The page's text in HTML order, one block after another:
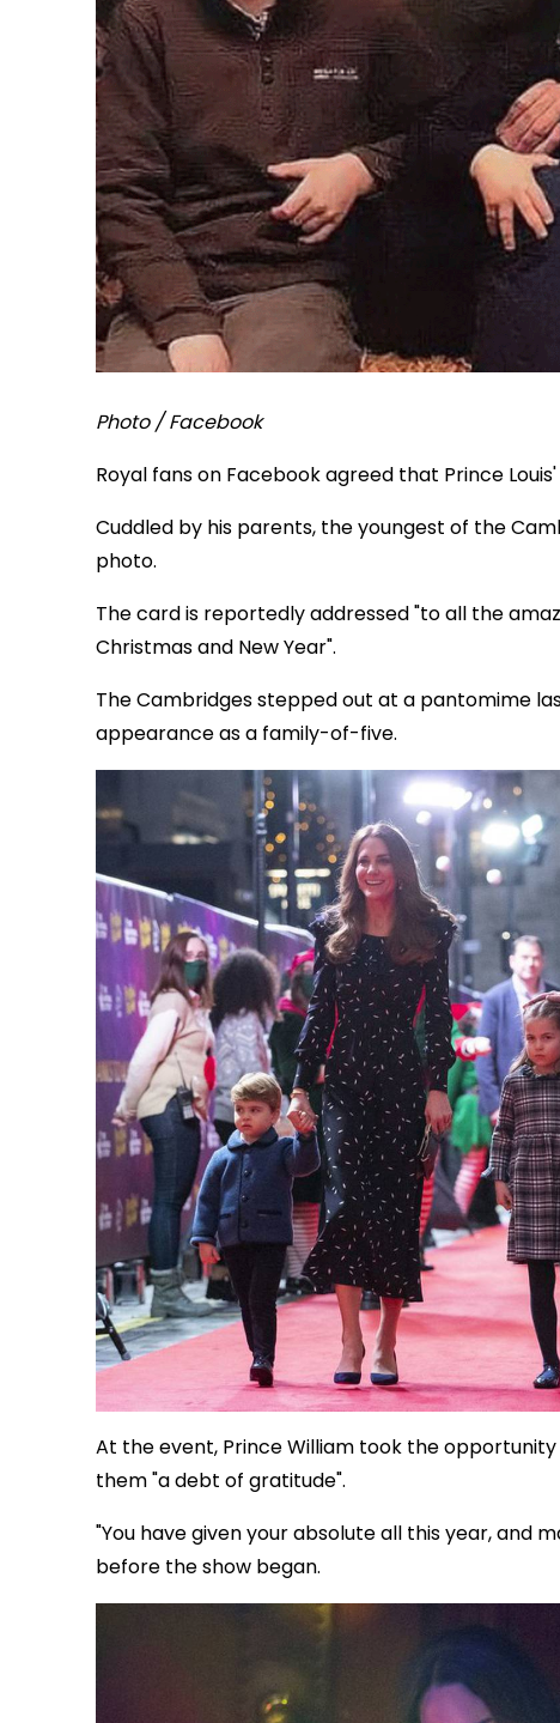
Photo / Facebook
Royal fans on Facebook agreed that Prince
Cuddled by his parents, the youngest of the
photo.
The card is reportedly addressed "to all the
Christmas and New Year".
The Cambridges stepped out at a pantomime
appearance as a family-of-five.
At the event, Prince William took the
them "a debt of gratitude".
"You have given your absolute all this year, and
before the show began.